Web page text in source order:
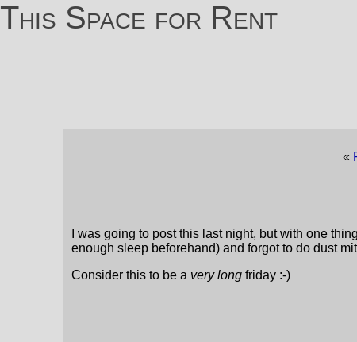
This Space for Rent
«
I was going to post this last night, but with one
enough sleep beforehand) and forgot to do dust
Consider this to be a very long friday :-)